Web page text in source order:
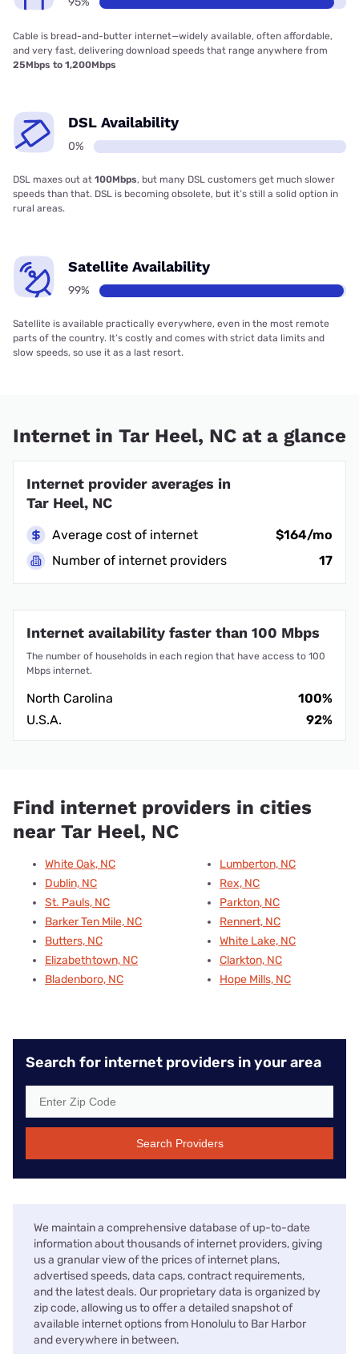
Cable is bread-and-butter internet—widely available, often affordable,
and very fast, delivering download speeds that range anywhere from
25Mbps to 1,200Mbps
DSL Availability
0%
DSL maxes out at 100Mbps, but many DSL customers get much slower
speeds than that. DSL is becoming obsolete, but it’s still a solid option in
rural areas.
Satellite Availability
99%
Satellite is available practically everywhere, even in the most remote
parts of the country. It’s costly and comes with strict data limits and
slow speeds, so use it as a last resort.
Internet in Tar Heel, NC at a glance
Internet provider averages in
Tar Heel, NC
Average cost of internet
$164/mo
Number of internet providers
17
Internet availability faster than 100 Mbps
The number of households in each region that have access to 100
Mbps internet.
North Carolina
100%
U.S.A.
92%
Find internet providers in cities
near Tar Heel, NC
White Oak, NC
Dublin, NC
St. Pauls, NC
Barker Ten Mile, NC
Butters, NC
Elizabethtown, NC
Bladenboro, NC
Lumberton, NC
Rex, NC
Parkton, NC
Rennert, NC
White Lake, NC
Clarkton, NC
Hope Mills, NC
Search for internet providers in your area
Search Providers
We maintain a comprehensive database of up-to-date
information about thousands of internet providers, giving
us a granular view of the prices of internet plans,
advertised speeds, data caps, contract requirements,
and the latest deals. Our proprietary data is organized by
zip code, allowing us to offer a detailed snapshot of
available internet options from Honolulu to Bar Harbor
and everywhere in between.